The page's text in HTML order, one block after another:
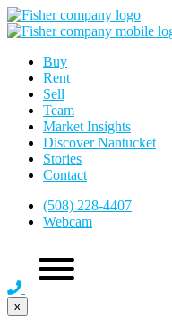
Buy
Rent
Sell
Team
Market Insights
Discover Nantucket
Stories
Contact
(508) 228-4407
Webcam
x